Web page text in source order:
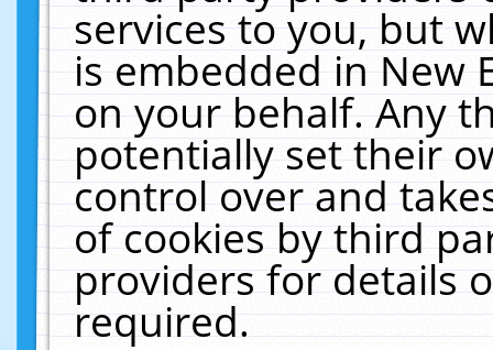
services to you, but
is embedded in New
on your behalf. Any
potentially set their
control over and
of cookies by third
providers for details
required.